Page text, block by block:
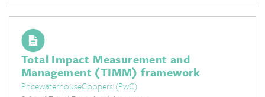
Total Impact Measurement and
Management (TIMM) framework
PricewaterhouseCoopers (PwC)